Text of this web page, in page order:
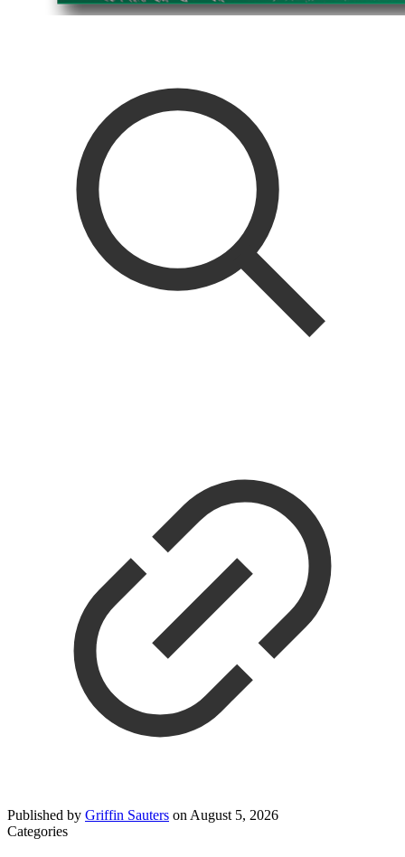
Published by Griffin Sauters on August 5, 2026
Categories